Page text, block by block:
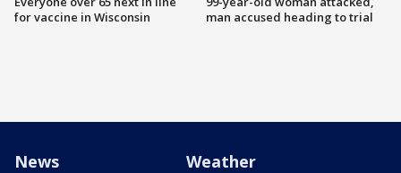
for vaccine in Wisconsin
man accused heading to trial
News Weather